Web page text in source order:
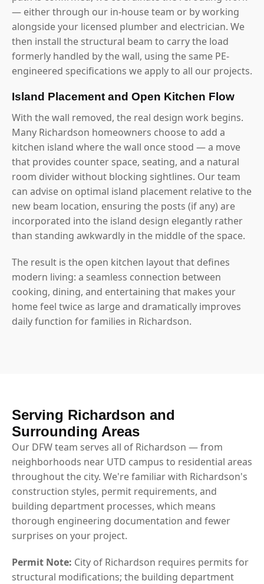
— either through our in-house team or by working
alongside your licensed plumber and electrician. We
then install the structural beam to carry the load
formerly handled by the wall, using the same PE-
engineered specifications we apply to all our projects.
Island Placement and Open Kitchen Flow
With the wall removed, the real design work begins.
Many Richardson homeowners choose to add a
kitchen island where the wall once stood — a move
that provides counter space, seating, and a natural
room divider without blocking sightlines. Our team
can advise on optimal island placement relative to the
new beam location, ensuring the posts (if any) are
incorporated into the island design elegantly rather
than standing awkwardly in the middle of the space.
The result is the open kitchen layout that defines
modern living: a seamless connection between
cooking, dining, and entertaining that makes your
home feel twice as large and dramatically improves
daily function for families in Richardson.
Serving Richardson and
Surrounding Areas
Our DFW team serves all of Richardson — from
neighborhoods near UTD campus to residential areas
throughout the city. We're familiar with Richardson's
construction styles, permit requirements, and
building department processes, which means
thorough engineering documentation and fewer
surprises on your project.
Permit Note: City of Richardson requires permits for
structural modifications; the building department